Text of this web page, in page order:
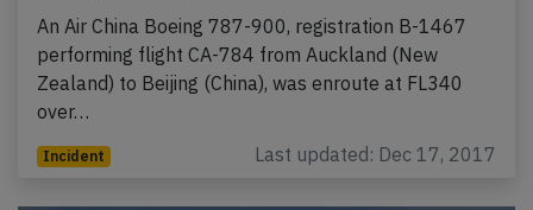
An Air China Boeing 787-900, registration B-1467
performing flight CA-784 from Auckland (New
Zealand) to Beijing (China), was enroute at FL340
over…
Incident Last updated: Dec 17, 2017